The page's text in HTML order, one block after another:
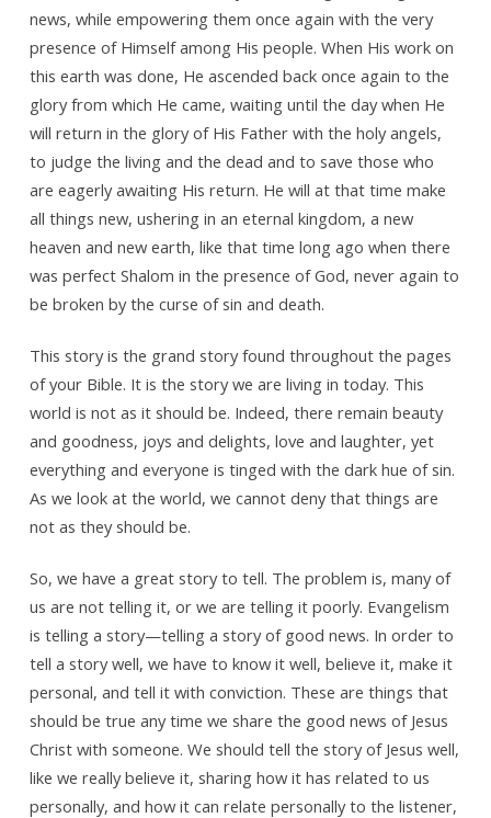
news, while empowering them once again with the very
presence of Himself among His people. When His work on
this earth was done, He ascended back once again to the
glory from which He came, waiting until the day when He
will return in the glory of His Father with the holy angels,
to judge the living and the dead and to save those who
are eagerly awaiting His return. He will at that time make
all things new, ushering in an eternal kingdom, a new
heaven and new earth, like that time long ago when there
was perfect Shalom in the presence of God, never again to
be broken by the curse of sin and death.
This story is the grand story found throughout the pages
of your Bible. It is the story we are living in today. This
world is not as it should be. Indeed, there remain beauty
and goodness, joys and delights, love and laughter, yet
everything and everyone is tinged with the dark hue of sin.
As we look at the world, we cannot deny that things are
not as they should be.
So, we have a great story to tell. The problem is, many of
us are not telling it, or we are telling it poorly. Evangelism
is telling a story—telling a story of good news. In order to
tell a story well, we have to know it well, believe it, make it
personal, and tell it with conviction. These are things that
should be true any time we share the good news of Jesus
Christ with someone. We should tell the story of Jesus well,
like we really believe it, sharing how it has related to us
personally, and how it can relate personally to the listener,